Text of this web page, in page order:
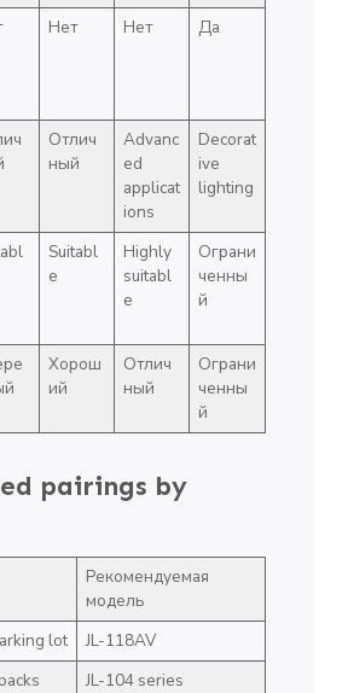
Нет Нет Да
Отлич
ный
Advanc
ed
applicat
ions
Decorat
ive
lighting
Suitabl
e
Highly
suitabl
e
Ограни
ченны
й
Хорош
ий
Отлич
ный
Ограни
ченны
й
pairings by
Рекомендуемая
модель
lot
JL-118AV
JL-104 series